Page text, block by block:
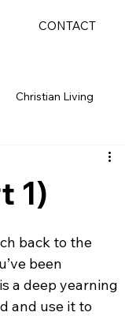
CONTACT
Christian Living
1)
back to the
been
a deep yearning
and use it to